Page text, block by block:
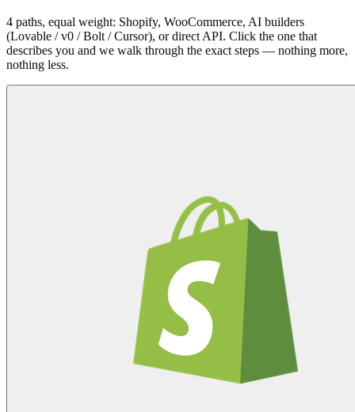
4 paths, equal weight: Shopify, WooCommerce, AI builders
(Lovable / v0 / Bolt / Cursor), or direct API. Click the one that
describes you and we walk through the exact steps — nothing more,
nothing less.